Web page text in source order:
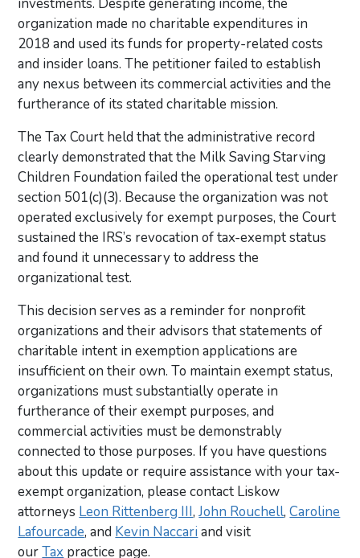
organization made no charitable expenditures in
2018 and used its funds for property-related costs
and insider loans. The petitioner failed to establish
any nexus between its commercial activities and the
furtherance of its stated charitable mission.
The Tax Court held that the administrative record
clearly demonstrated that the Milk Saving Starving
Children Foundation failed the operational test under
section 501(c)(3). Because the organization was not
operated exclusively for exempt purposes, the Court
sustained the IRS’s revocation of tax-exempt status
and found it unnecessary to address the
organizational test.
This decision serves as a reminder for nonprofit
organizations and their advisors that statements of
charitable intent in exemption applications are
insufficient on their own. To maintain exempt status,
organizations must substantially operate in
furtherance of their exempt purposes, and
commercial activities must be demonstrably
connected to those purposes. If you have questions
about this update or require assistance with your tax-
exempt organization, please contact Liskow
attorneys Leon Rittenberg III,John Rouchell,Caroline
Lafourcade, and Kevin Naccari and visit
ourTax practice page.